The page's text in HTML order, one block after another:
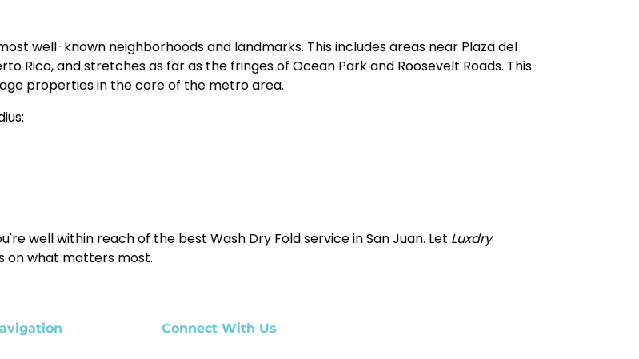
well-known neighborhoods and landmarks. This includes areas near Plaza del
Rico, and stretches as far as the fringes of Ocean Park and Roosevelt Roads. This
properties in the core of the metro area.
well within reach of the best Wash Dry Fold service in San Juan. Let Luxdry
on what matters most.
Connect With Us